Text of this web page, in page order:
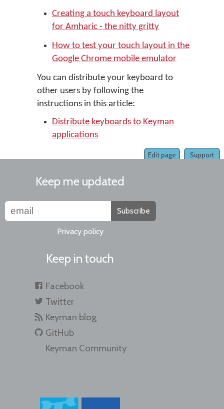
Creating a touch keyboard layout
for Amharic - the nitty gritty
How to test your touch layout in the
Google Chrome mobile emulator
You can distribute your keyboard to
other users by following the
instructions in this article:
Distribute keyboards to Keyman
applications
Support
Edit page
Keep me updated
Subscribe
Privacy policy
Keep in touch
Facebook
Twitter
Keyman blog
GitHub
Keyman Community